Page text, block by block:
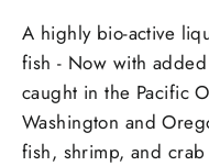
A highly bio-active
fish - Now with
caught in the Pacific
Washington and
fish, shrimp, and